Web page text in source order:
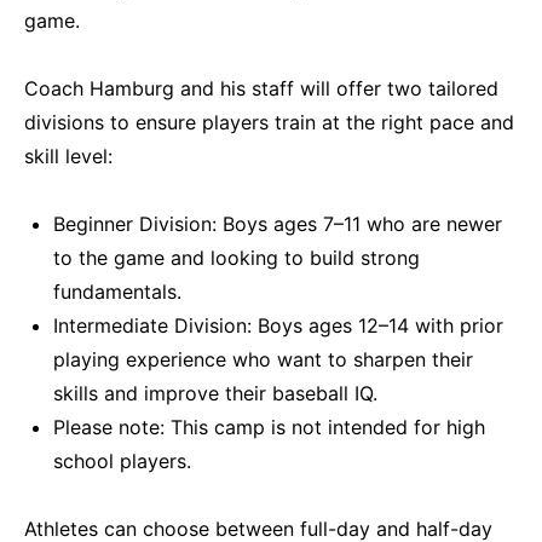
game.
Coach Hamburg and his staff will offer two tailored
divisions to ensure players train at the right pace and
skill level:
Beginner Division: Boys ages 7–11 who are newer
to the game and looking to build strong
fundamentals.
Intermediate Division: Boys ages 12–14 with prior
playing experience who want to sharpen their
skills and improve their baseball IQ.
Please note: This camp is not intended for high
school players.
Athletes can choose between full-day and half-day